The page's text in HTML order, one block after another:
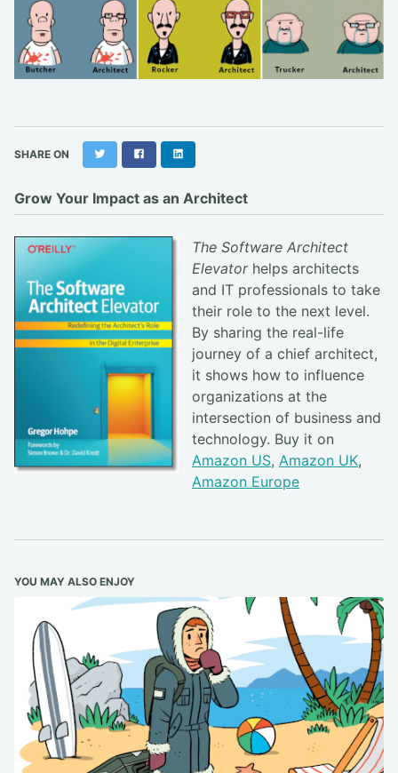
SHARE ON Twitter Facebook
Grow Your Impact as an Architect
The Software Architect
Elevatorhelps architects
and IT professionals to take
their role to the next level.
By sharing the real-life
journey of a chief architect,
it shows how to influence
organizations at the
intersection of business and
technology. Buy it on
Amazon US, Amazon UK,
Amazon Europe
YOU MAY ALSO ENJOY